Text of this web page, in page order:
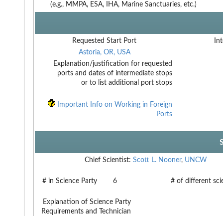
(e.g., MMPA, ESA, IHA, Marine Sanctuaries, etc.)
Requested Start Port
Astoria, OR, USA
Explanation/justification for requested
ports and dates of intermediate stops
or to list additional port stops
Important Info on Working in Foreign
Ports
Chief Scientist: Scott L. Nooner, UNCW
# in Science Party 6 # of different
Explanation of Science Party
Requirements and Technician